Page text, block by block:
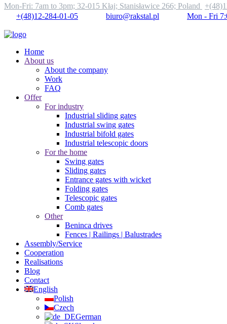
Mon-Fri: 7am to 3pm; 32-015 Kłaj; Stanisławice 266; Poland
+(48)12-284-01-05
biuro@rakstal.pl Mon - Fri
Home
About us
About the company
Work
FAQ
Offer
For industry
Industrial sliding gates
Industrial swing gates
Industrial bifold gates
Industrial telescopic doors
For the home
Swing gates
Sliding gates
Entrance gates with wicket
Folding gates
Telescopic gates
Comb gates
Other
Beninca drives
Fences | Railings | Balustrades
Assembly/Service
Cooperation
Realisations
Blog
Contact
English
Polish
Czech
German